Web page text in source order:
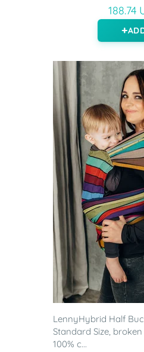
188.74
LennyHybrid Half
Standard Size,
100% c...